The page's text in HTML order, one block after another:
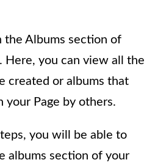
the Albums section of
Here, you can view all the
created or albums that
your Page by others.
you will be able to
albums section of your